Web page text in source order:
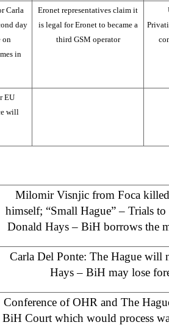
Carla
day
on
in
Eronet representatives claim it
is legal for Eronet to became a
third GSM operator
EU
will
Milomir Visnjic from Foca
himself; “Small Hague” – Trials
Donald Hays – BiH borrows the
Carla Del Ponte: The Hague will
Hays – BiH may lose
Conference of OHR and The
BiH Court which would process